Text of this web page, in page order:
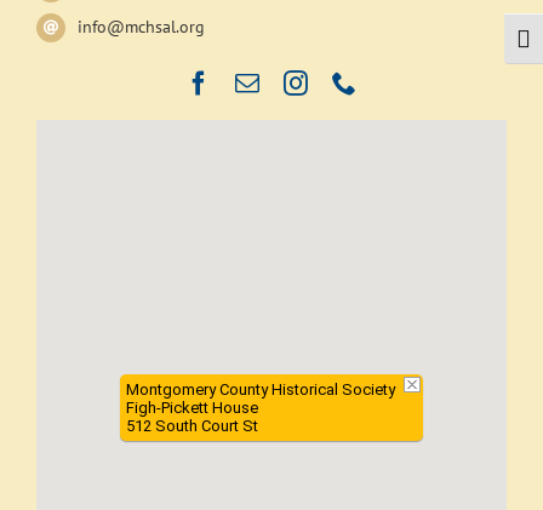
product
info@mchsal.org
Montgomery County Historical Society
Figh-Pickett House
512 South Court St